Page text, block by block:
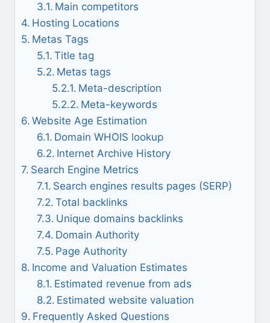
Main competitors
Hosting Locations
Metas Tags
Title tag
Metas tags
Meta-description
Meta-keywords
Website Age Estimation
Domain WHOIS lookup
Internet Archive History
Search Engine Metrics
Search engines results pages (SERP)
Total backlinks
Unique domains backlinks
Domain Authority
Page Authority
Income and Valuation Estimates
Estimated revenue from ads
Estimated website valuation
Frequently Asked Questions